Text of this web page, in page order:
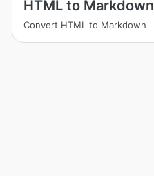
HTML to Markdown
Convert HTML to Markdown